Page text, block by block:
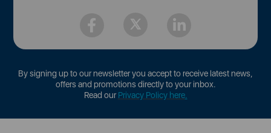
By signing up to our newsletter you accept to receive latest news,
offers and promotions directly to your inbox.
Read ourPrivacy Policy here.